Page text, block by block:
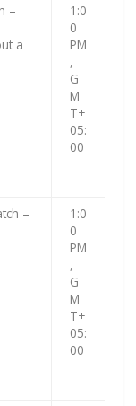
–
a
1:0
0
PM
,
G
M
T+
05:
00
–
1:0
0
PM
,
G
M
T+
05:
00